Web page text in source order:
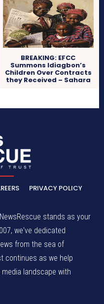
BREAKING: EFCC
Summons Idiagbon’s
Children Over Contracts
they Received – Sahara
PRIVACY POLICY
stands as your
we've dedicated
from the sea of
continues as we help
landscape with